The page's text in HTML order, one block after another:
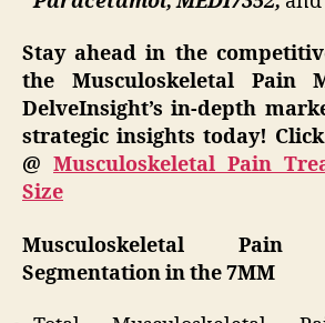
Stay ahead in the
the Musculoskeletal Pain
DelveInsight’s in-depth
strategic insights today!
@ Musculoskeletal Pain
Size
Musculoskeletal Pain
Segmentation in the 7MM